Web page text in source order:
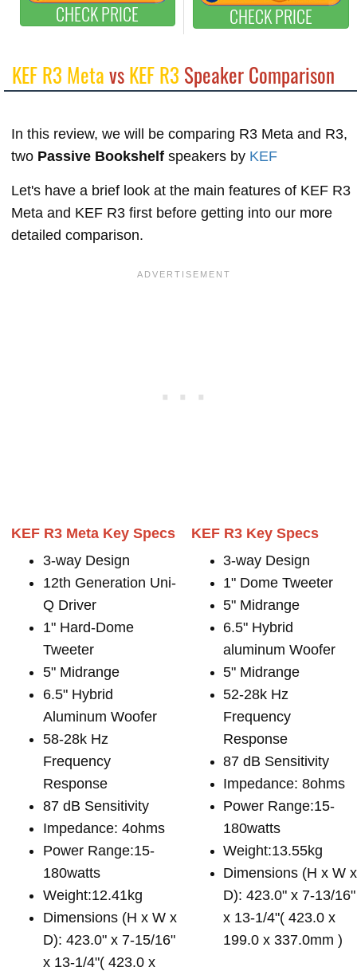
CHECK PRICE CHECK PRICE
KEF R3 MetavsKEF R3 Speaker Comparison
In this review, we will be comparing R3 Meta and R3,
two Passive Bookshelf speakers by KEF
Let's have a brief look at the main features of KEF R3
Meta and KEF R3 first before getting into our more
detailed comparison.
KEF R3 Meta Key Specs
3-way Design
12th Generation Uni-
Q Driver
1" Hard-Dome
Tweeter
5" Midrange
6.5" Hybrid
Aluminum Woofer
58-28k Hz
Frequency
Response
87 dB Sensitivity
Impedance: 4ohms
Power Range:15-
180watts
Weight:12.41kg
Dimensions (H x W x
D): 423.0" x 7-15/16"
x 13-1/4"( 423.0 x
KEF R3 Key Specs
3-way Design
1" Dome Tweeter
5" Midrange
6.5" Hybrid
aluminum Woofer
5" Midrange
52-28k Hz
Frequency
Response
87 dB Sensitivity
Impedance: 8ohms
Power Range:15-
180watts
Weight:13.55kg
Dimensions (H x W x
D): 423.0" x 7-13/16"
x 13-1/4"( 423.0 x
199.0 x 337.0mm )